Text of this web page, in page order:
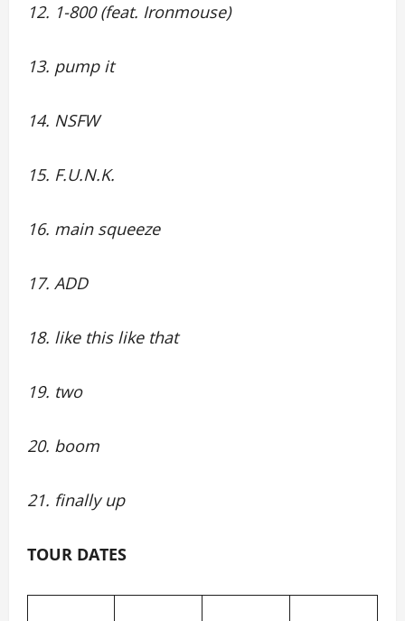
12. 1-800 (feat. Ironmouse)
13. pump it
14. NSFW
15. F.U.N.K.
16. main squeeze
17. ADD
18. like this like that
19. two
20. boom
21. finally up
TOUR DATES